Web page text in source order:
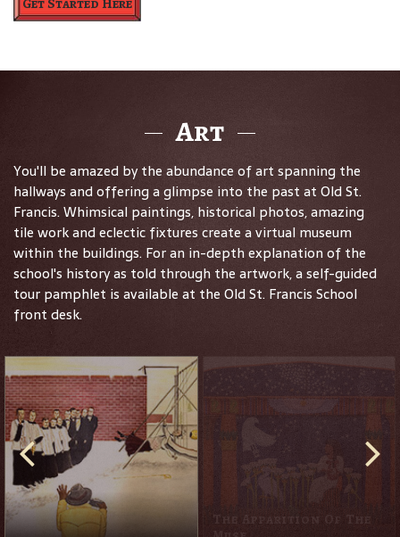
Art
You'll be amazed by the abundance of art spanning the
hallways and offering a glimpse into the past at Old St.
Francis. Whimsical paintings, historical photos, amazing
tile work and eclectic fixtures create a virtual museum
within the buildings. For an in-depth explanation of the
school's history as told through the artwork, a self-guided
tour pamphlet is available at the Old St. Francis School
front desk.
The Apparition Of The